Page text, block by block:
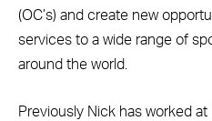
(OC’s) and create new
services to a wide range of
around the world.
Previously Nick has worked